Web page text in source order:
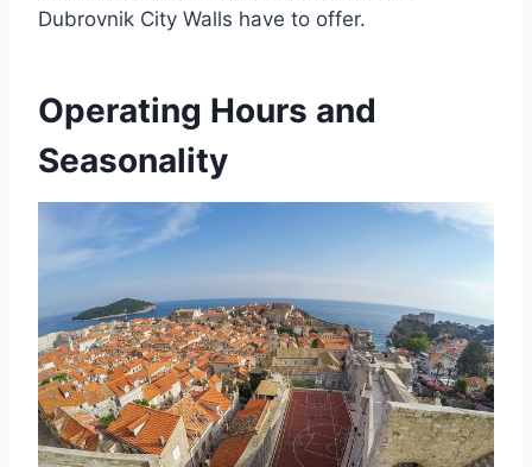
Dubrovnik City Walls have to offer.
Operating Hours and
Seasonality